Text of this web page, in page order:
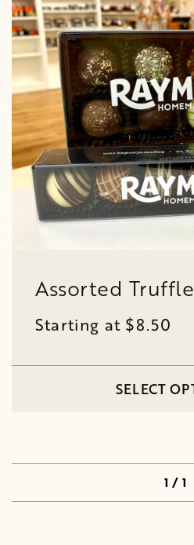
Assorted
Starting at $8.50
SELECT
1 / 1